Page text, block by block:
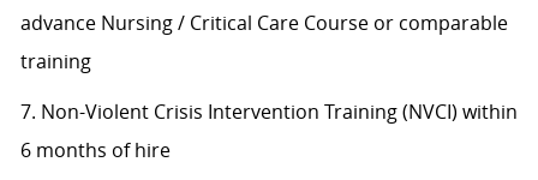
advance Nursing / Critical Care Course or comparable
training
7. Non-Violent Crisis Intervention Training (NVCI) within
6 months of hire